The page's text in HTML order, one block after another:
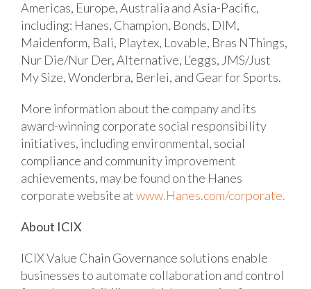
Americas, Europe, Australia and Asia-Pacific,
including: Hanes, Champion, Bonds, DIM,
Maidenform, Bali, Playtex, Lovable, Bras NThings,
Nur Die/Nur Der, Alternative, L’eggs, JMS/Just
My Size, Wonderbra, Berlei, and Gear for Sports.
More information about the company and its
award-winning corporate social responsibility
initiatives, including environmental, social
compliance and community improvement
achievements, may be found on the Hanes
corporate website atwww.Hanes.com/corporate.
About ICIX
ICIX Value Chain Governance solutions enable
businesses to automate collaboration and control